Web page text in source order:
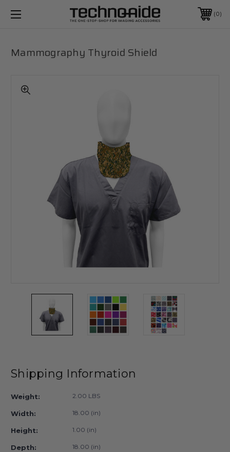
0
Mammography Thyroid Shield
Shipping Information
Weight: 2.00 LBS
Width: 18.00 (in)
Height: 1.00 (in)
Depth: 18.00 (in)